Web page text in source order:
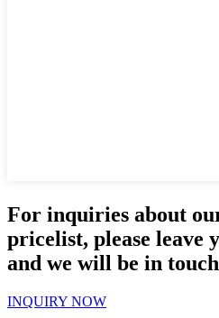
For inquiries about
pricelist, please leave
and we will be in
INQUIRY NOW